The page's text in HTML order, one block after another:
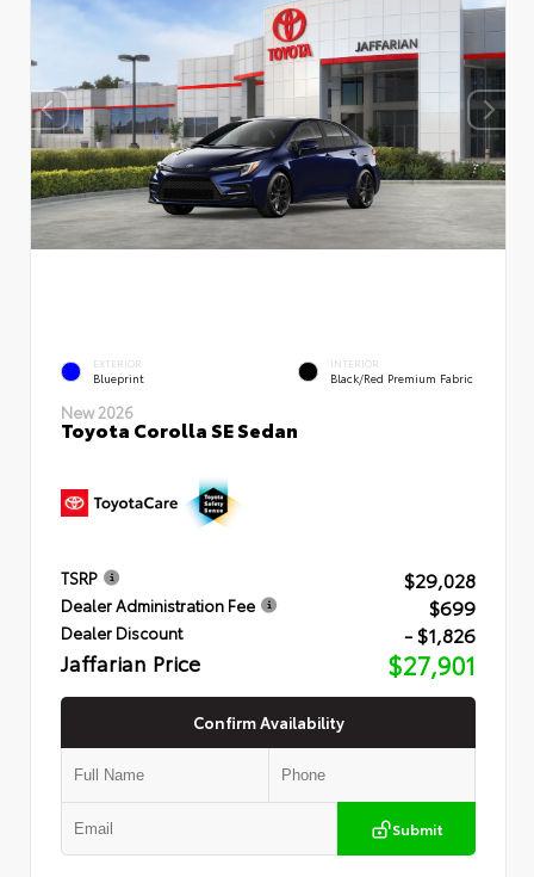
EXTERIOR
Blueprint
INTERIOR
Black/Red Premium Fabric
New 2026
Toyota Corolla SE Sedan
TSRP $29,028
Dealer Administration Fee $699
Dealer Discount - $1,826
Jaffarian Price $27,901
Confirm Availability
Submit